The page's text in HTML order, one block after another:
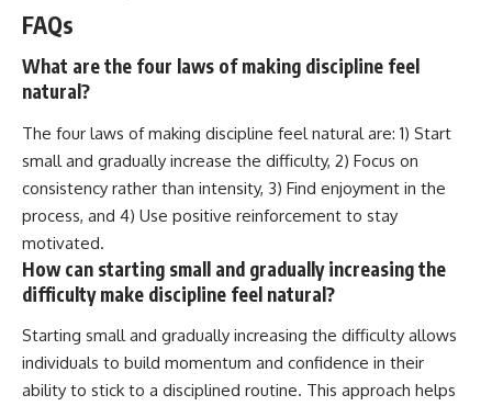
FAQs
What are the four laws of making discipline feel
natural?
The four laws of making discipline feel natural are: 1) Start
small and gradually increase the difficulty, 2) Focus on
consistency rather than intensity, 3) Find enjoyment in the
process, and 4) Use positive reinforcement to stay
motivated.
How can starting small and gradually increasing the
difficulty make discipline feel natural?
Starting small and gradually increasing the difficulty allows
individuals to build momentum and confidence in their
ability to stick to a disciplined routine. This approach helps